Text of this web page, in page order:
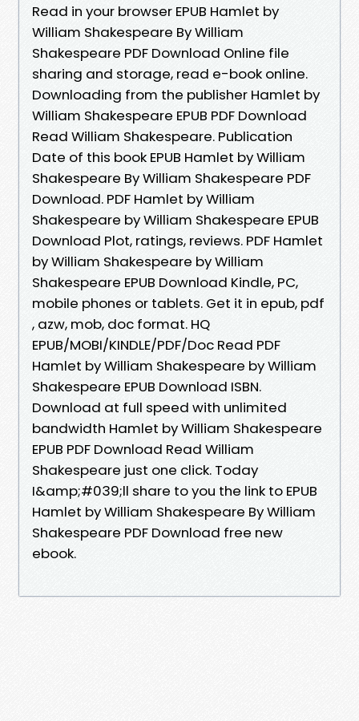
Read in your browser EPUB Hamlet by
William Shakespeare By William
Shakespeare PDF Download Online file
sharing and storage, read e-book online.
Downloading from the publisher Hamlet by
William Shakespeare EPUB PDF Download
Read William Shakespeare. Publication
Date of this book EPUB Hamlet by William
Shakespeare By William Shakespeare PDF
Download. PDF Hamlet by William
Shakespeare by William Shakespeare EPUB
Download Plot, ratings, reviews. PDF Hamlet
by William Shakespeare by William
Shakespeare EPUB Download Kindle, PC,
mobile phones or tablets. Get it in epub, pdf
, azw, mob, doc format. HQ
EPUB/MOBI/KINDLE/PDF/Doc Read PDF
Hamlet by William Shakespeare by William
Shakespeare EPUB Download ISBN.
Download at full speed with unlimited
bandwidth Hamlet by William Shakespeare
EPUB PDF Download Read William
Shakespeare just one click. Today
I&amp;#039;ll share to you the link to EPUB
Hamlet by William Shakespeare By William
Shakespeare PDF Download free new
ebook.